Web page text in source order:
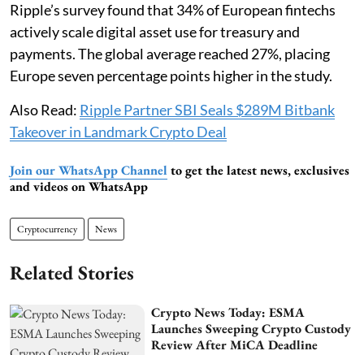
Ripple’s survey found that 34% of European fintechs
actively scale digital asset use for treasury and
payments. The global average reached 27%, placing
Europe seven percentage points higher in the study.
Also Read: Ripple Partner SBI Seals $289M Bitbank
Takeover in Landmark Crypto Deal
Join our WhatsApp Channel to get the latest news, exclusives
and videos on WhatsApp
Cryptocurrency News
Related Stories
Crypto News Today: ESMA
Launches Sweeping Crypto Custody
Review After MiCA Deadline